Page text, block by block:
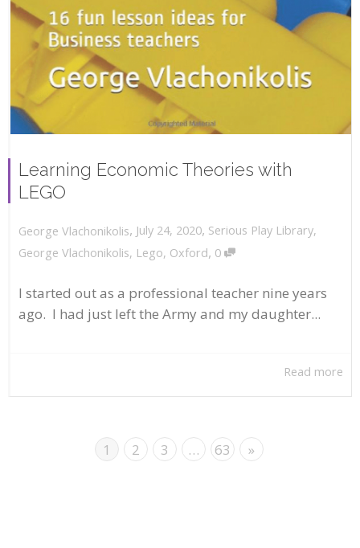
Learning Economic Theories with
LEGO
George Vlachonikolis, July 24, 2020, Serious Play Library,
George Vlachonikolis, Lego, Oxford, 0
I started out as a professional teacher nine years
ago. I had just left the Army and my daughter...
Read more
1 2 3 … 63 »